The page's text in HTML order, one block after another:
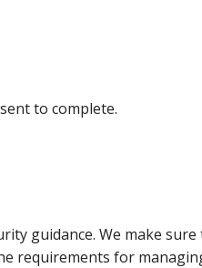
to complete.
guidance. We make
requirements for